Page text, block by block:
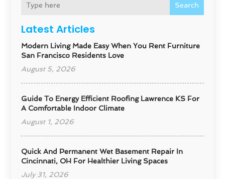
Search
Latest Articles
Modern Living Made Easy When You Rent Furniture
San Francisco Residents Love
August 5, 2026
Guide To Energy Efficient Roofing Lawrence KS For
A Comfortable Indoor Climate
August 1, 2026
Quick And Permanent Wet Basement Repair In
Cincinnati, OH For Healthier Living Spaces
July 31, 2026